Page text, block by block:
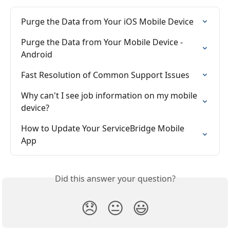
Purge the Data from Your iOS Mobile Device
Purge the Data from Your Mobile Device -
Android
Fast Resolution of Common Support Issues
Why can't I see job information on my mobile
device?
How to Update Your ServiceBridge Mobile
App
Did this answer your question?
😞 😐 😃